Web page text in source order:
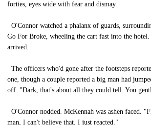
forties, eyes wide with fear and dismay.
O'Connor watched a phalanx of guards,
Go For Broke, wheeling the cart fast into the hotel.
arrived.
The officers who'd gone after the footsteps
one, though a couple reported a big man had
off. "Dark, that's about all they could tell. You
O'Connor nodded. McKennah was ashen faced.
man, I can't believe that. I just reacted."